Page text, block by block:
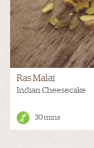
Ras Malai
Indian Cheesecake
30 mins